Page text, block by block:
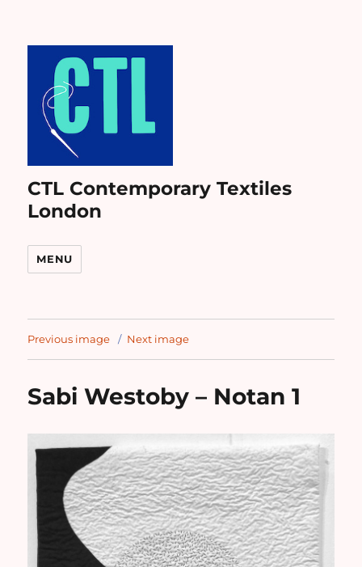
CTL Contemporary Textiles
London
MENU
Previous image Next image
Sabi Westoby – Notan 1